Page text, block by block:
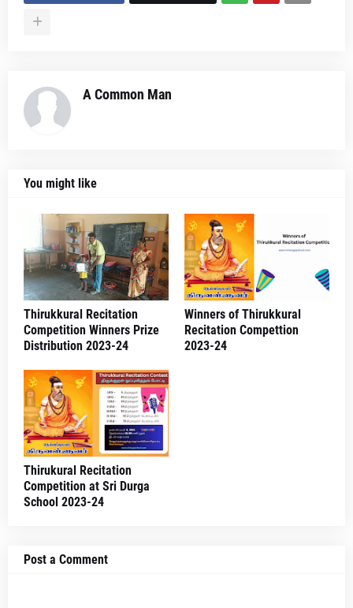
A Common Man
You might like
Thirukkural Recitation
Competition Winners Prize
Distribution 2023-24
Winners of Thirukkural
Recitation Compettion
2023-24
Thirukural Recitation
Competition at Sri Durga
School 2023-24
Post a Comment